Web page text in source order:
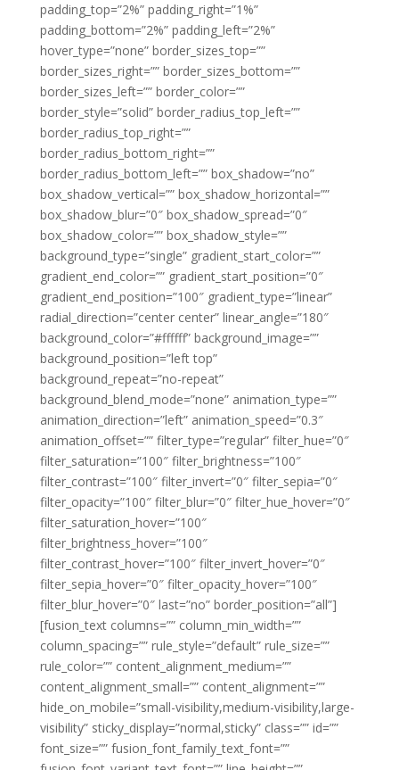
padding_top=”2%” padding_right=”1%”
padding_bottom=”2%” padding_left=”2%”
hover_type=”none” border_sizes_top=””
border_sizes_right=”” border_sizes_bottom=””
border_sizes_left=”” border_color=””
border_style=”solid” border_radius_top_left=””
border_radius_top_right=””
border_radius_bottom_right=””
border_radius_bottom_left=”” box_shadow=”no”
box_shadow_vertical=”” box_shadow_horizontal=””
box_shadow_blur=”0″ box_shadow_spread=”0″
box_shadow_color=”” box_shadow_style=””
background_type=”single” gradient_start_color=””
gradient_end_color=”” gradient_start_position=”0″
gradient_end_position=”100″ gradient_type=”linear”
radial_direction=”center center” linear_angle=”180″
background_color=”#ffffff” background_image=””
background_position=”left top”
background_repeat=”no-repeat”
background_blend_mode=”none” animation_type=””
animation_direction=”left” animation_speed=”0.3″
animation_offset=”” filter_type=”regular” filter_hue=”0″
filter_saturation=”100″ filter_brightness=”100″
filter_contrast=”100″ filter_invert=”0″ filter_sepia=”0″
filter_opacity=”100″ filter_blur=”0″ filter_hue_hover=”0″
filter_saturation_hover=”100″
filter_brightness_hover=”100″
filter_contrast_hover=”100″ filter_invert_hover=”0″
filter_sepia_hover=”0″ filter_opacity_hover=”100″
filter_blur_hover=”0″ last=”no” border_position=”all”]
[fusion_text columns=”” column_min_width=””
column_spacing=”” rule_style=”default” rule_size=””
rule_color=”” content_alignment_medium=””
content_alignment_small=”” content_alignment=””
hide_on_mobile=”small-visibility,medium-visibility,large-
visibility” sticky_display=”normal,sticky” class=”” id=””
font_size=”” fusion_font_family_text_font=””